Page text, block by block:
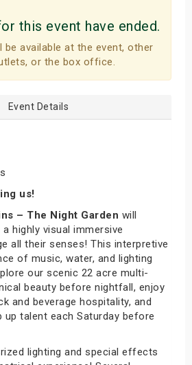
this event have ended.
be available at the event, other
or the box office.
Event Details
us!
– The Night Garden will
highly visual immersive
all their senses! This interpretive
of music, water, and lighting
our scenic 22 acre multi-
beauty before nightfall, enjoy
and beverage hospitality, and
talent each Saturday before
lighting and special effects